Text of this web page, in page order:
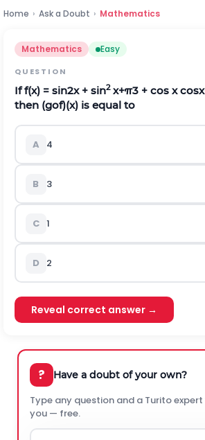
Home › Ask a Doubt › Mathematics
Mathematics Easy
QUESTION
If f(x) = sin2x + sin2 x+π3 + cos x cosx
then (gof)(x) is equal to
A 4
B 3
C 1
D 2
Reveal correct answer →
? Have a doubt of your own?
Type any question and a Turito
you — free.